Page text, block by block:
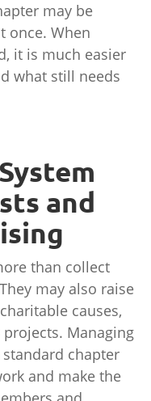
may be
once. When
it is much easier
what still needs
and
than collect
may also raise
causes,
Managing
chapter
and make the